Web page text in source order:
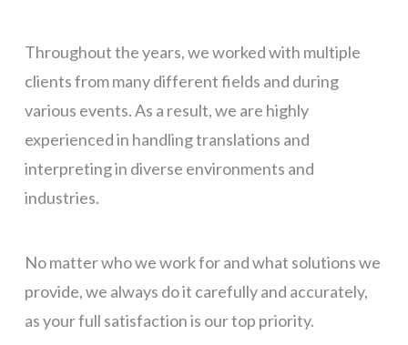
Throughout the years, we worked with multiple
clients from many different fields and during
various events. As a result, we are highly
experienced in handling translations and
interpreting in diverse environments and
industries.
No matter who we work for and what solutions we
provide, we always do it carefully and accurately,
as your full satisfaction is our top priority.